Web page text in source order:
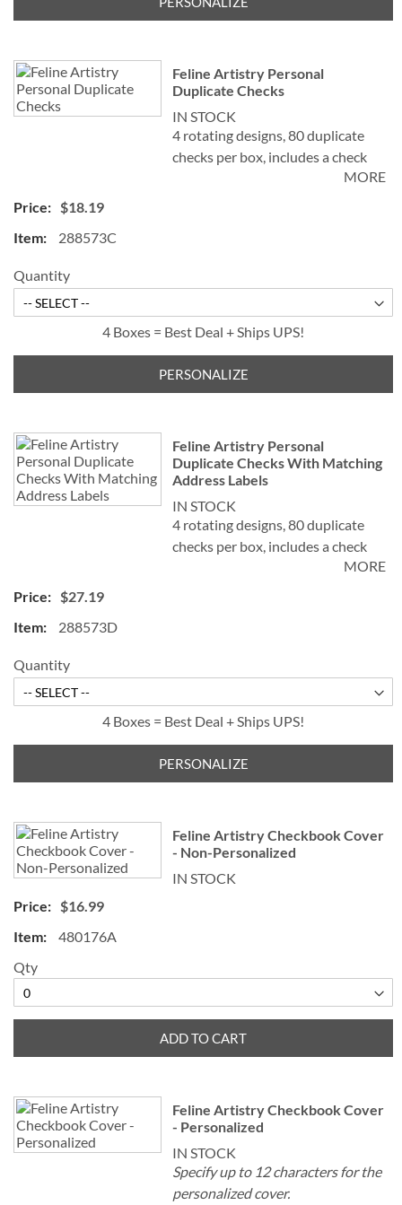
Feline Artistry Personal
Duplicate Checks
IN STOCK
4 rotating designs, 80 duplicate
checks per box, includes a check
register, measures 2-3/4" x 6".MORE
$18.19
288573C
Quantity
4 Boxes = Best Deal + Ships UPS!
PERSONALIZE
Feline Artistry Personal
Duplicate Checks With Matching
Address Labels
IN STOCK
4 rotating designs, 80 duplicate
checks per box, includes a check
register, measures 2-3/4" x 6".MORE
$27.19
288573D
Quantity
4 Boxes = Best Deal + Ships UPS!
PERSONALIZE
Feline Artistry Checkbook Cover
- Non-Personalized
IN STOCK
$16.99
480176A
Qty
ADD TO CART
Feline Artistry Checkbook Cover
- Personalized
IN STOCK
Specify up to 12 characters for the
personalized cover.